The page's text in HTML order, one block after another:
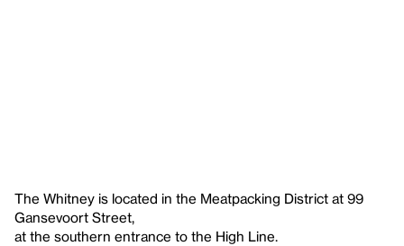
The Whitney is located in the Meatpacking District at 99
Gansevoort Street,
at the southern entrance to the High Line.